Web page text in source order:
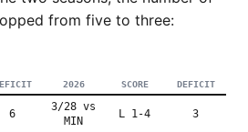
from five to three:
2026 SCORE DEFICIT
6
3/28 vs
MIN
L 1-4 3